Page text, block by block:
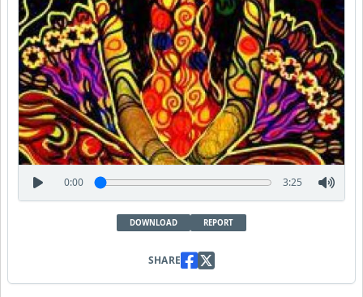
0:00 3:25
DOWNLOAD REPORT
SHARE